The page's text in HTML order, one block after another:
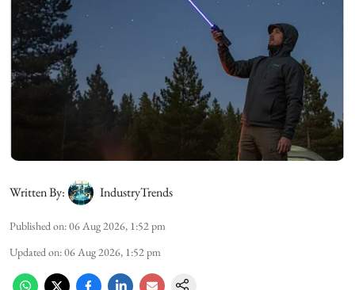
Written By: IndustryTrends
Published on:06 Aug 2026, 1:52 pm
Updated on:06 Aug 2026, 1:52 pm